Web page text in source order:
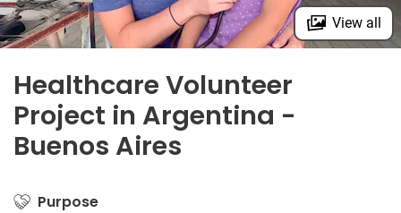
View all
Healthcare Volunteer
Project in Argentina -
Buenos Aires
Purpose